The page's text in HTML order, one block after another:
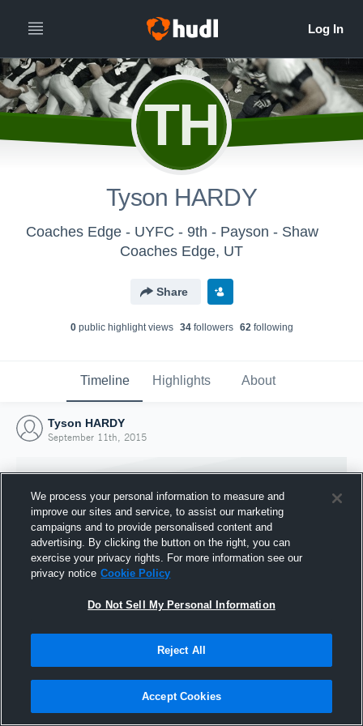
TH
Tyson HARDY
Coaches Edge - UYFC - 9th - Payson - Shaw
Coaches Edge, UT
Share
0public highlight views 34followers 62following
Timeline Highlights About
Tyson HARDY
September 11th, 2015
Joined Hudl
11 September 2015
We process your personal information to measure and
improve our sites and service, to assist our marketing
campaigns and to provide personalised content and
advertising. By clicking the button on the right, you can
exercise your privacy rights. For more information see our
privacy notice Cookie Policy
Do Not Sell My Personal Information
Reject All
Accept Cookies